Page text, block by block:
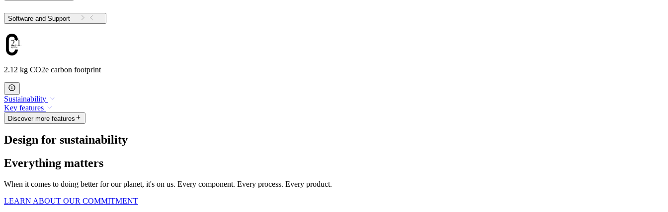
Software and Support
2.12
2.12 kg CO2e carbon footprint
Sustainability
Key features
Discover more features
Design for sustainability
Everything matters
When it comes to doing better for our planet, it's on us. Every component. Every process. Every product.
LEARN ABOUT OUR COMMITMENT